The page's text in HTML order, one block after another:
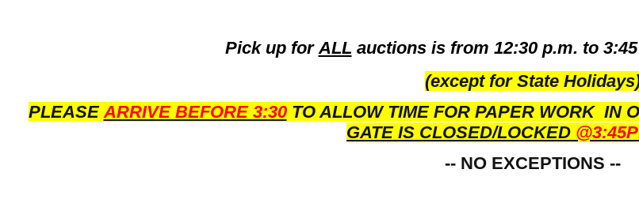
Pick up for ALL auctions is from 12:30 p.m. to
(except for State
PLEASE ARRIVE BEFORE 3:30TO ALLOW TIME FOR PAPER WORK IN
GATE IS CLOSED/LOCKED
-- NO EXCEPTIONS --